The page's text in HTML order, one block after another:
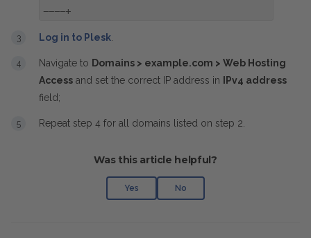
----+
Log in to Plesk
Navigate to Domains > example.com > Web Hosting
Access and set the correct IP address in
IPv4 address
field;
Repeat step 4 for all domains listed on step 2.
Was this article helpful?
Yes No